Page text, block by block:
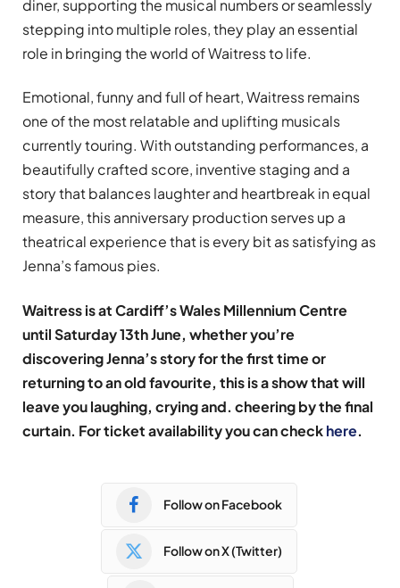
diner, supporting the musical numbers or seamlessly
stepping into multiple roles, they play an essential
role in bringing the world of Waitress to life.
Emotional, funny and full of heart, Waitress remains
one of the most relatable and uplifting musicals
currently touring. With outstanding performances, a
beautifully crafted score, inventive staging and a
story that balances laughter and heartbreak in equal
measure, this anniversary production serves up a
theatrical experience that is every bit as satisfying as
Jenna’s famous pies.
Waitress is at Cardiff’s Wales Millennium Centre
until Saturday 13th June, whether you’re
discovering Jenna’s story for the first time or
returning to an old favourite, this is a show that will
leave you laughing, crying and. cheering by the final
curtain. For ticket availability you can checkhere.
Follow on Facebook
Follow on X (Twitter)